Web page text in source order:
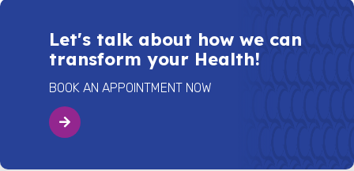
Let's talk about how we can
transform your Health!
BOOK AN APPOINTMENT NOW